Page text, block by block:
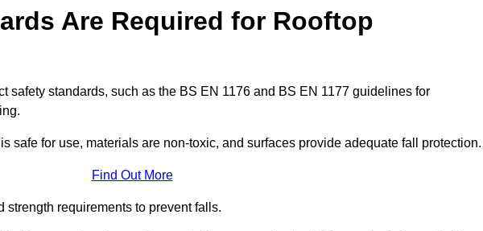
Are Required for Rooftop
safety standards, such as the BS EN 1176 and BS EN 1177 guidelines for
safe for use, materials are non-toxic, and surfaces provide adequate fall
Find Out More
strength requirements to prevent falls.